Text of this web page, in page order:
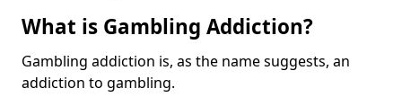
What is Gambling Addiction?
Gambling addiction is, as the name suggests, an
addiction to gambling.